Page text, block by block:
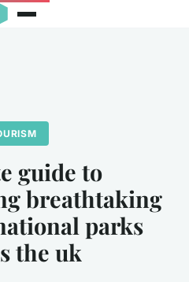
guide to
breathtaking
parks
the uk